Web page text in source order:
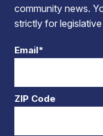
community news.
strictly for
Email*
ZIP Code